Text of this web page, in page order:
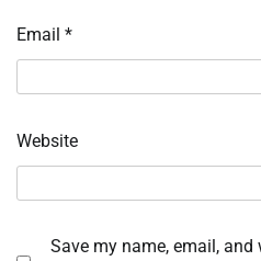
Email *
Website
Save my name, email,